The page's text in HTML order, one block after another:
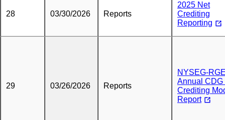
28 03/30/2026 Reports
2025 Net
Crediting
Reporting
29 03/26/2026 Reports
NYSEG-
Annual CDG
Crediting
Report